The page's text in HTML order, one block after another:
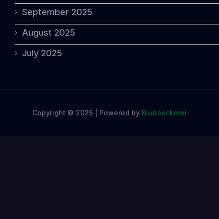
September 2025
August 2025
July 2025
Copyright © 2025 | Powered by Biobaeckerei